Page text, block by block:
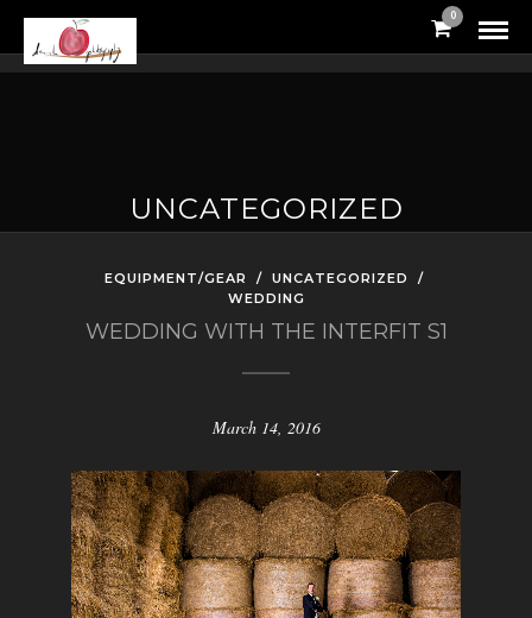
0
UNCATEGORIZED
EQUIPMENT/GEAR / UNCATEGORIZED
/
WEDDING
WEDDING WITH THE INTERFIT S1
March 14, 2016